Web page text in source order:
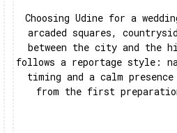
Choosing Udine for a
arcaded squares,
between the city and the
follows a reportage style:
timing and a calm
from the first